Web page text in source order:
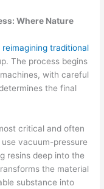
Where Nature
traditional
The process begins
with careful
the final
critical and often
use vacuum-pressure
resins deep into the
the material
substance into